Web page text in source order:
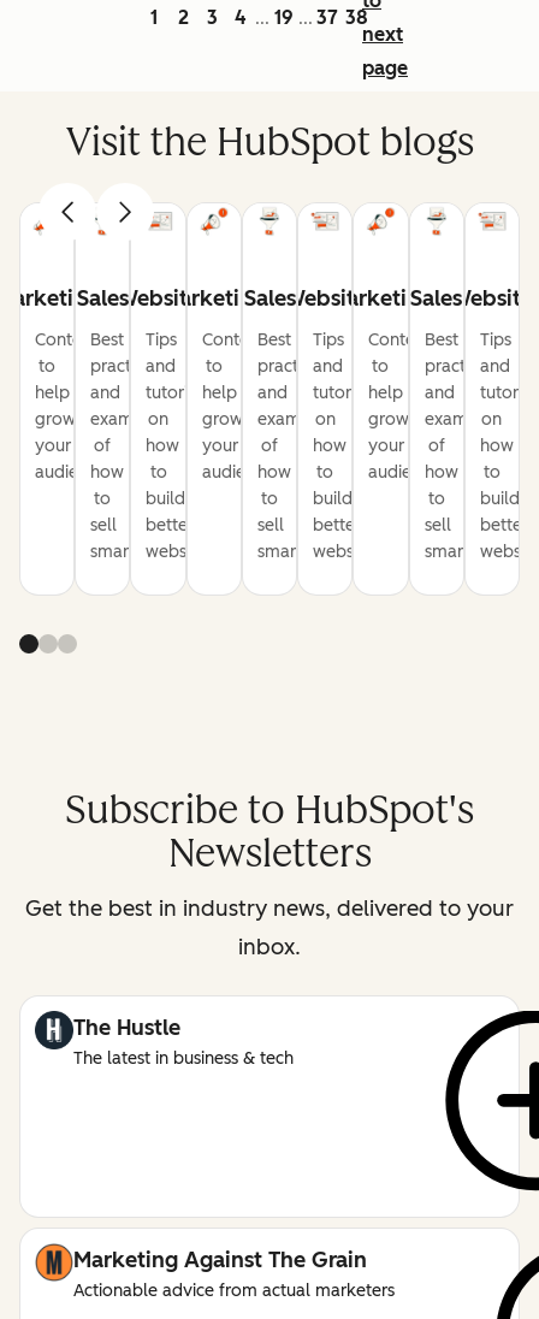
1 2 3 4 ... 19 ... 37 38
next
page
Visit the HubSpot blogs
Content
to
help
grow
your
audience
Sales
Best
practices
and
examples
of
how
to
sell
smarter
Website
Tips
and
tutorials
on
how
to
build
better
websites
Marketing
Content
to
help
grow
your
audience
Sales
Best
practices
and
examples
of
how
to
sell
smarter
Website
Tips
and
tutorials
on
how
to
build
better
websites
Marketing
Content
to
help
grow
your
audience
Sales
Best
practices
and
examples
of
how
to
sell
smarter
Website
Tips
and
on
how
to
build
better
Subscribe to HubSpot's
Newsletters
Get the best in industry news, delivered to your
inbox.
The Hustle
The latest in business & tech
Marketing Against The Grain
Actionable advice from actual marketers